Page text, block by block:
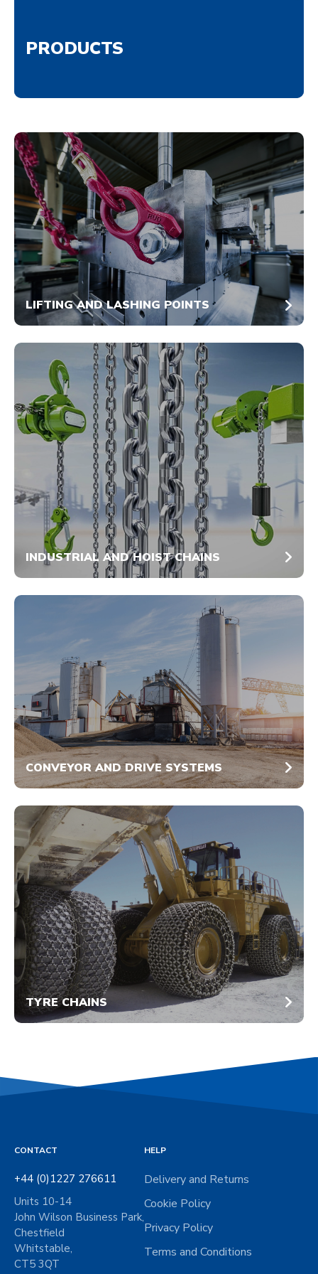
PRODUCTS
LIFTING AND LASHING POINTS
INDUSTRIAL AND HOIST CHAINS
CONVEYOR AND DRIVE SYSTEMS
TYRE CHAINS
CONTACT
+44 (0)1227 276611
Units 10-14
John Wilson Business Park,
Chestfield
Whitstable,
CT5 3QT
HELP
Delivery and Returns
Cookie Policy
Privacy Policy
Terms and Conditions